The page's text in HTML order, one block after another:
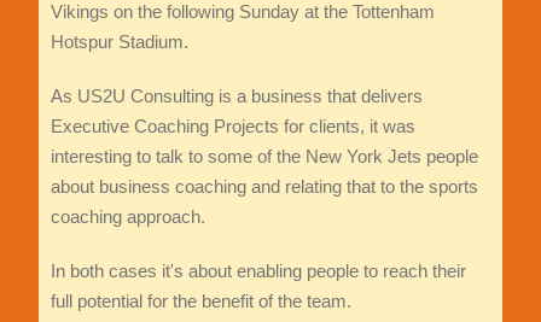
Vikings on the following Sunday at the Tottenham
Hotspur Stadium.
As US2U Consulting is a business that delivers
Executive Coaching Projects for clients, it was
interesting to talk to some of the New York Jets people
about business coaching and relating that to the sports
coaching approach.
In both cases it's about enabling people to reach their
full potential for the benefit of the team.